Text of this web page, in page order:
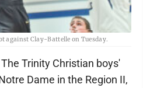
against Clay-Battelle on Tuesday.
The Trinity Christian boys'
Dame in the Region II,